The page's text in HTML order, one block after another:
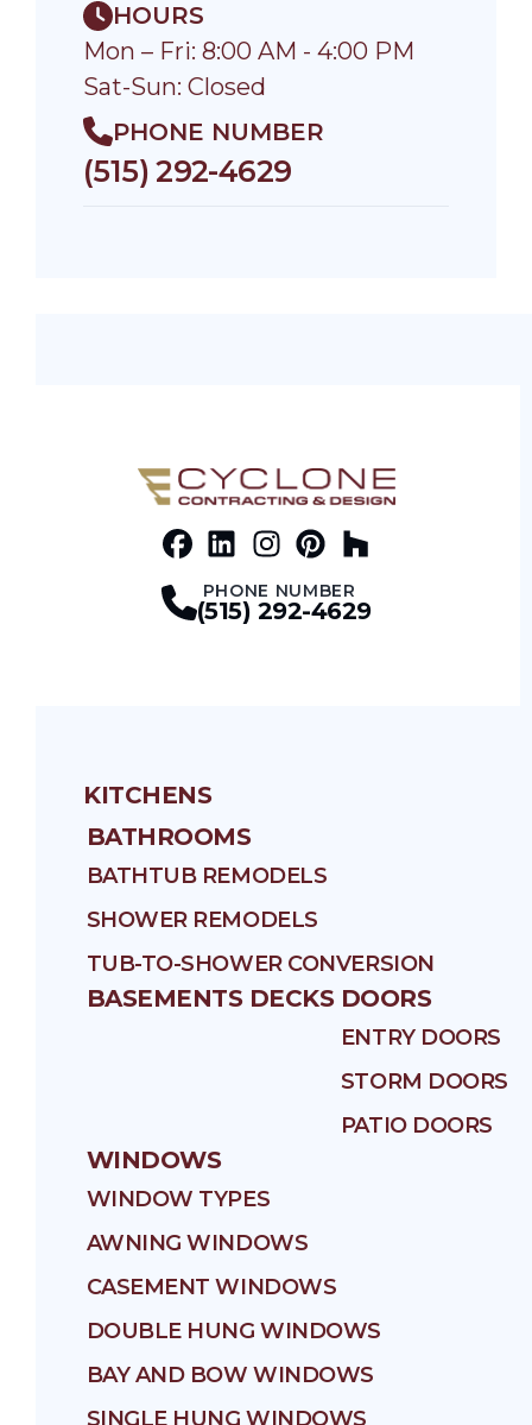
HOURS
Mon – Fri: 8:00 AM - 4:00 PM
Sat-Sun: Closed
PHONE NUMBER
(515) 292-4629
PHONE NUMBER
(515) 292-4629
KITCHENS
BATHROOMS
BATHTUB REMODELS
SHOWER REMODELS
TUB-TO-SHOWER CONVERSION
BASEMENTS DECKS DOORS
ENTRY DOORS
STORM DOORS
PATIO DOORS
WINDOWS
WINDOW TYPES
AWNING WINDOWS
CASEMENT WINDOWS
DOUBLE HUNG WINDOWS
BAY AND BOW WINDOWS
SINGLE HUNG WINDOWS